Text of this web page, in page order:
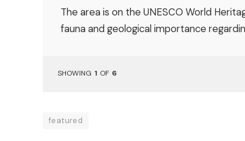
The area is on the UNESCO World
fauna and geological importance
SHOWING 1 OF 6
featured